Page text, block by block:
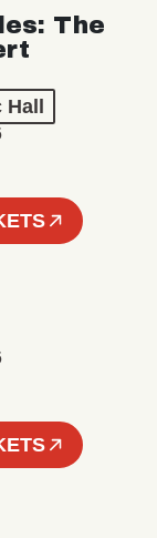
The